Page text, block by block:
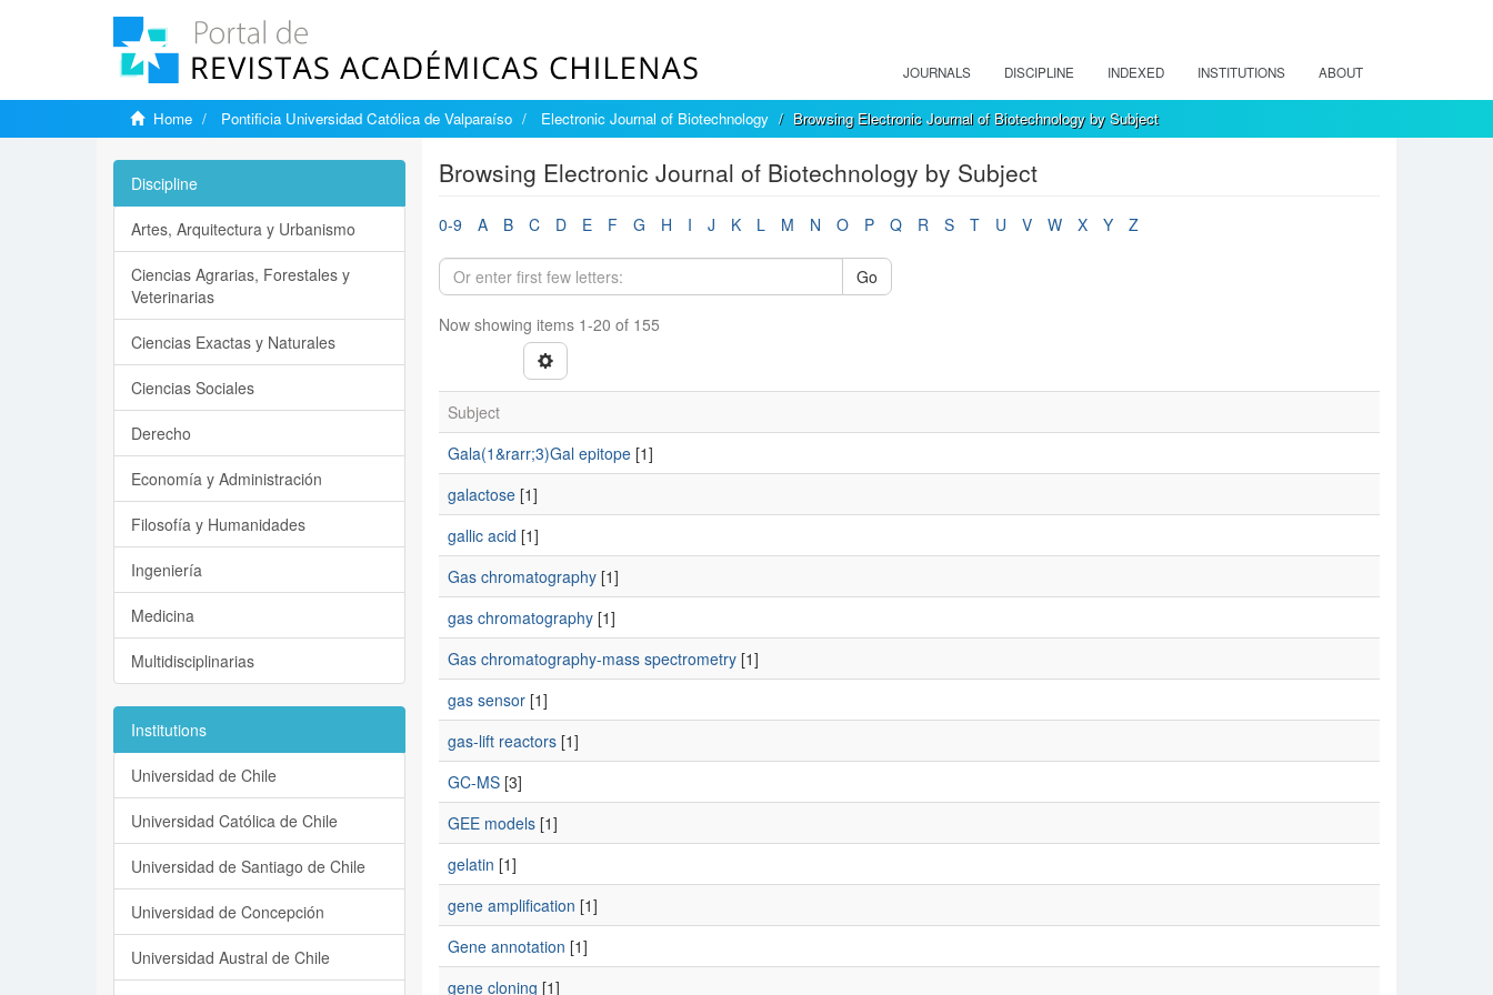
JOURNALS DISCIPLINE INDEXED INSTITUTIONS ABOUT
Home Pontificia Universidad Católica de Valparaíso Electronic Journal of Biotechnology Browsing Electronic Journal of Biotechnology by Subject
Browsing Electronic Journal of Biotechnology by Subject
0-9 A B C D E F G H I J K L M N O P Q R S T U V W X Y Z
Go
Now showing items 1-20 of 155
Subject
Gala(1&rarr;3)Gal epitope[1]
galactose[1]
gallic acid [1]
Gas chromatography[1]
gas chromatography[1]
Gas chromatography-mass spectrometry[1]
gas sensor[1]
gas-lift reactors[1]
GC-MS[3]
GEE models[1]
gelatin [1]
gene amplification [1]
Gene annotation [1]
gene cloning [1]
Discipline
Artes, Arquitectura y Urbanismo
Ciencias Agrarias, Forestales y
Veterinarias
Ciencias Exactas y Naturales
Ciencias Sociales
Derecho
Economía y Administración
Filosofía y Humanidades
Ingeniería
Medicina
Multidisciplinarias
Institutions
Universidad de Chile
Universidad Católica de Chile
Universidad de Santiago de Chile
Universidad de Concepción
Universidad Austral de Chile